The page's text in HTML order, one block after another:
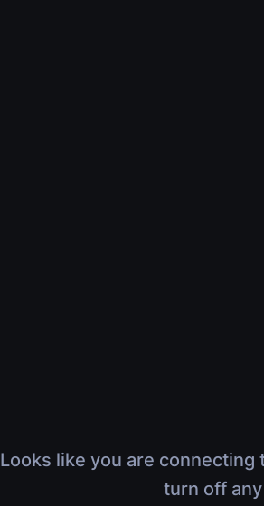
Looks like you are
turn off